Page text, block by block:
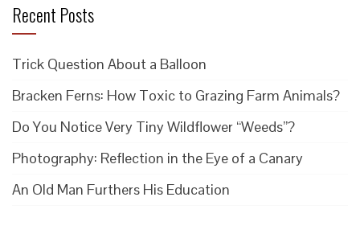
Recent Posts
Trick Question About a Balloon
Bracken Ferns: How Toxic to Grazing Farm Animals?
Do You Notice Very Tiny Wildflower “Weeds”?
Photography: Reflection in the Eye of a Canary
An Old Man Furthers His Education